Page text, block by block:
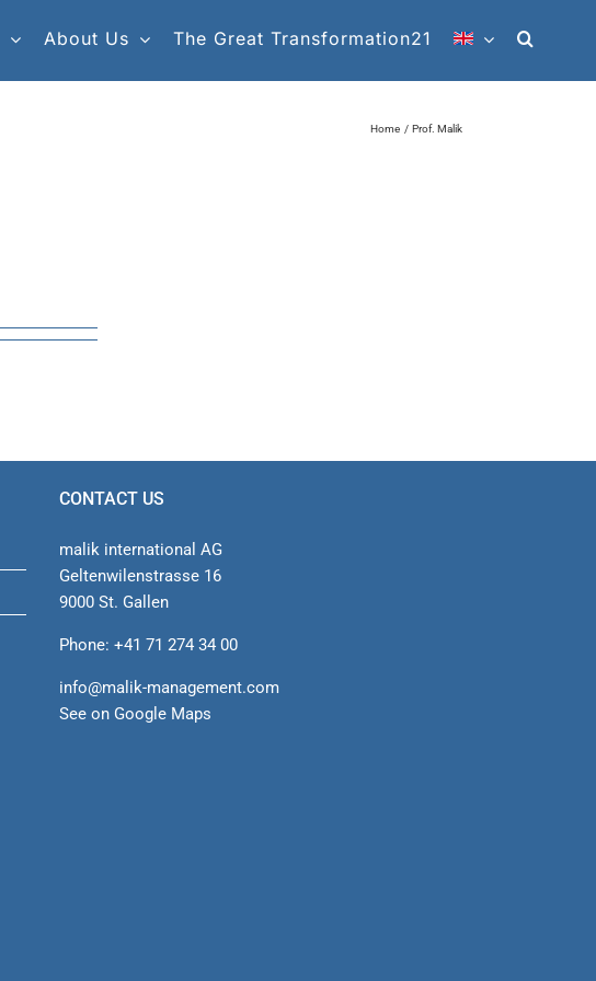
About Us The Great Transformation21
Home Prof. Malik
CONTACT US
malik international AG
Geltenwilenstrasse 16
9000 St. Gallen
Phone: +41 71 274 34 00
info@malik-management.com
See on Google Maps